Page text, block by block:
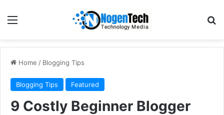
Home / Blogging Tips
Blogging Tips Featured
9 Costly Beginner Blogger